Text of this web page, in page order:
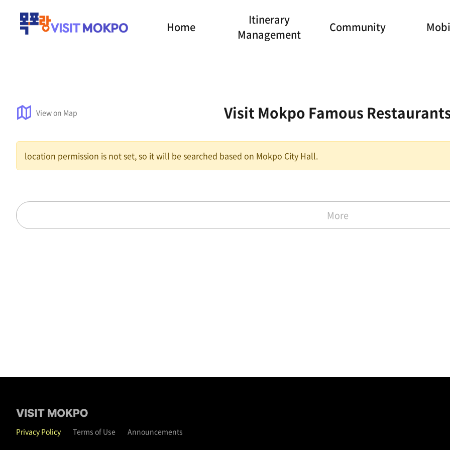
Home
Itinerary
Management
Community
View on Map Visit Mokpo Famous
location permission is not set, so it will be searched based on Mokpo City Hall.
More
Privacy Policy Terms of Use Announcements